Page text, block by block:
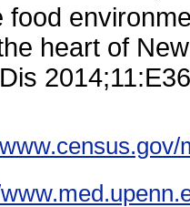
food
heart of